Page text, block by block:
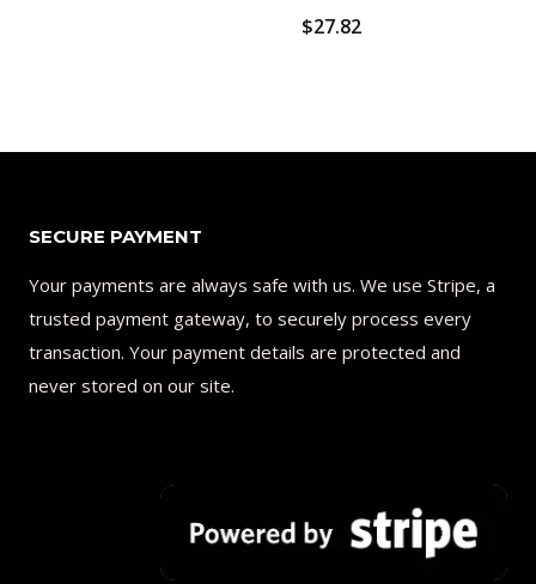
$27.82
SECURE PAYMENT
Your payments are always safe with us. We use Stripe, a
trusted payment gateway, to securely process every
transaction. Your payment details are protected and
never stored on our site.